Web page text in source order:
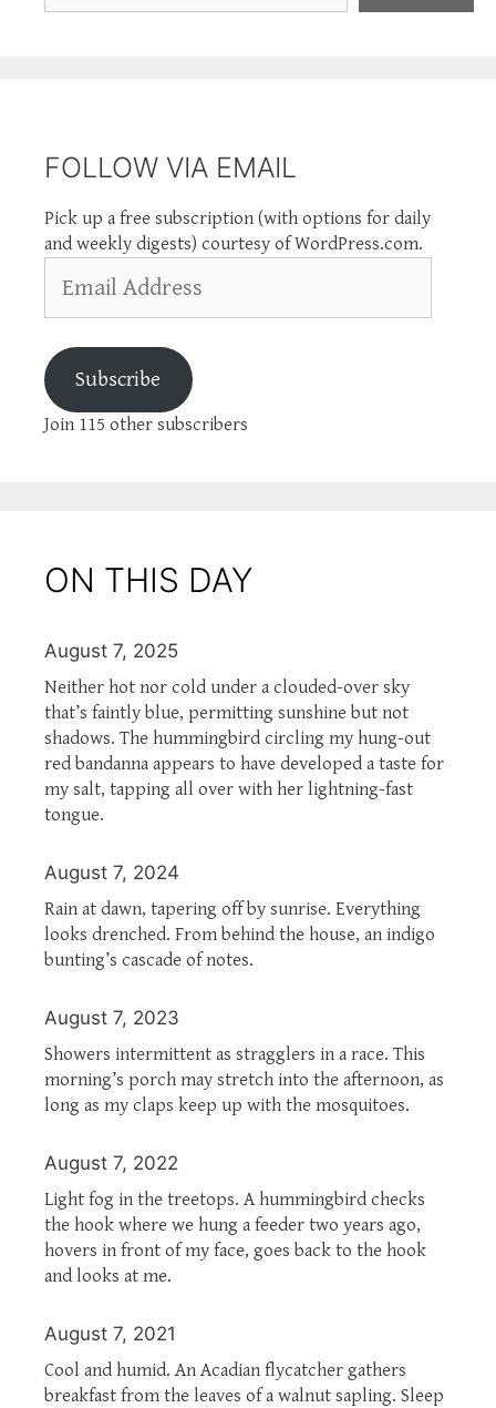
FOLLOW VIA EMAIL
Pick up a free subscription (with options for daily
and weekly digests) courtesy of WordPress.com.
Address
Subscribe
Join 115 other subscribers
ON THIS DAY
August 7, 2025
Neither hot nor cold under a clouded-over sky
that’s faintly blue, permitting sunshine but not
shadows. The hummingbird circling my hung-out
red bandanna appears to have developed a taste for
my salt, tapping all over with her lightning-fast
tongue.
August 7, 2024
Rain at dawn, tapering off by sunrise. Everything
looks drenched. From behind the house, an indigo
bunting’s cascade of notes.
August 7, 2023
Showers intermittent as stragglers in a race. This
morning’s porch may stretch into the afternoon, as
long as my claps keep up with the mosquitoes.
August 7, 2022
Light fog in the treetops. A hummingbird checks
the hook where we hung a feeder two years ago,
hovers in front of my face, goes back to the hook
and looks at me.
August 7, 2021
Cool and humid. An Acadian flycatcher gathers
breakfast from the leaves of a walnut sapling. Sleep